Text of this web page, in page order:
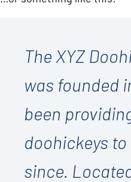
The XYZ
was founded
been
doohickeys
since.